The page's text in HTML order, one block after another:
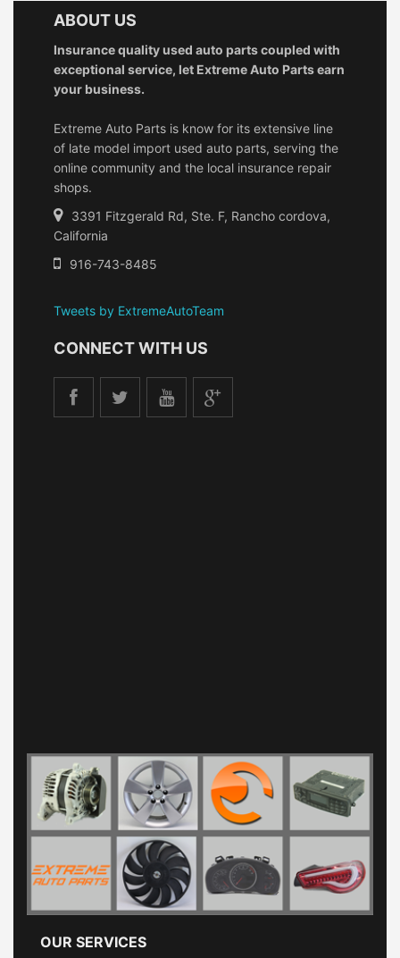
ABOUT US
Insurance quality used auto parts coupled with
exceptional service, let Extreme Auto Parts earn
your business.
Extreme Auto Parts is know for its extensive line
of late model import used auto parts, serving the
online community and the local insurance repair
shops.
3391 Fitzgerald Rd, Ste. F, Rancho cordova,
California
916-743-8485
Tweets by ExtremeAutoTeam
CONNECT WITH US
OUR SERVICES